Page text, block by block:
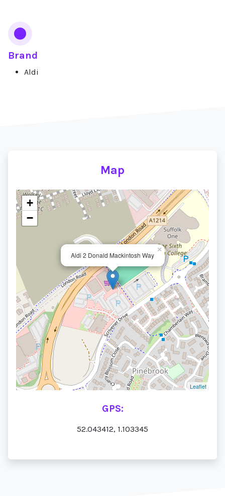
Brand
Aldi
Map
Aldi 2 Donald Mackintosh Way
×
+
−
Leaflet
GPS:
52.043412, 1.103345